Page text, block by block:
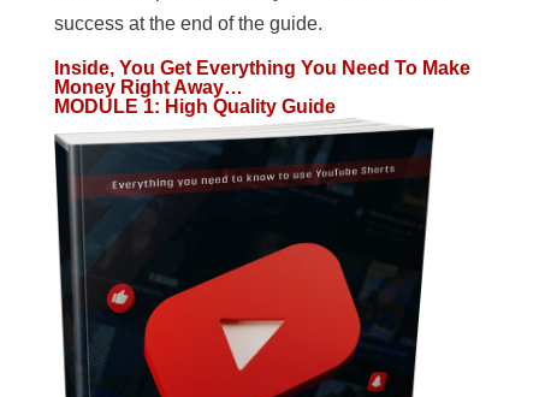
success at the end of the guide.
Inside, You Get Everything You Need To Make
Money Right Away…
MODULE 1: High Quality Guide